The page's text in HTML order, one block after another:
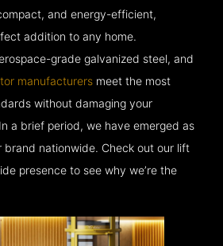
and energy-efficient,
addition to any home.
grade galvanized steel, and
manufacturers meet the most
without damaging your
a brief period, we have emerged as
brand nationwide. Check out our lift
presence to see why we’re the